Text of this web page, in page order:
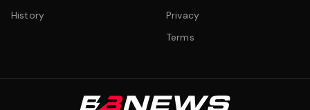
History
Privacy
Terms